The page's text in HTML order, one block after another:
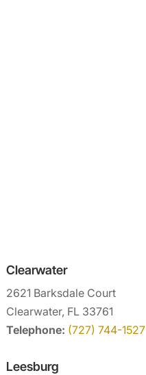
Clearwater
2621 Barksdale Court
Clearwater, FL 33761
Telephone: (727) 744-1527
Leesburg